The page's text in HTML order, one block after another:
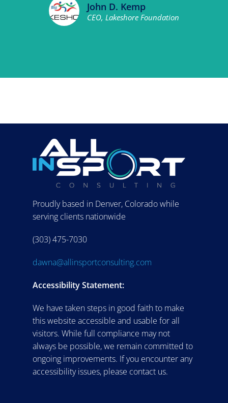
John D. Kemp
CEO, Lakeshore Foundation
Proudly based in Denver, Colorado while
serving clients nationwide
(303) 475-7030
dawna@allinsportconsulting.com
Accessibility Statement:
We have taken steps in good faith to make
this website accessible and usable for all
visitors. While full compliance may not
always be possible, we remain committed to
ongoing improvements. If you encounter any
accessibility issues, please contact us.